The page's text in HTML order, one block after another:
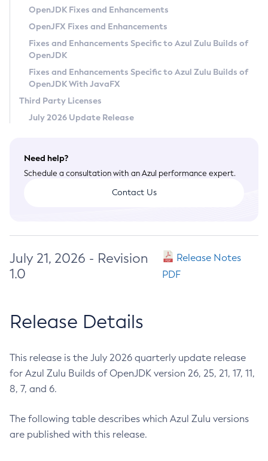
Privacy Policy
Legal
Terms of Use
OpenJDK Fixes and Enhancements
OpenJFX Fixes and Enhancements
Fixes and Enhancements Specific to Azul Zulu Builds of
OpenJDK
Fixes and Enhancements Specific to Azul Zulu Builds of
OpenJDK With JavaFX
Third Party Licenses
July 2026 Update Release
Need help?
Schedule a consultation with an Azul performance expert.
Contact Us
July 21, 2026 - Revision
1.0
Release Notes
PDF
Release Details
This release is the July 2026 quarterly update release
for Azul Zulu Builds of OpenJDK version 26, 25, 21, 17, 11,
8, 7, and 6.
The following table describes which Azul Zulu versions
are published with this release.